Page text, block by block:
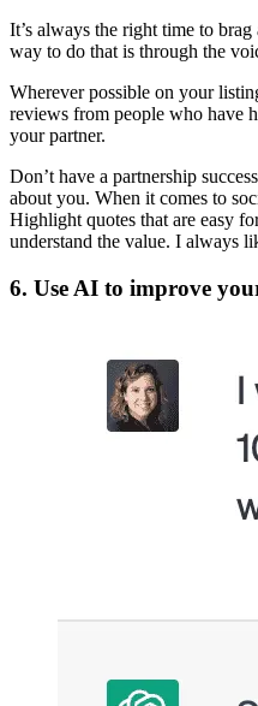
It’s always the right time to
way to do that is through the
Wherever possible on your
reviews from people who have
your partner.
Don’t have a partnership
about you. When it comes to
Highlight quotes that are easy
understand the value. I always
6. Use AI to improve